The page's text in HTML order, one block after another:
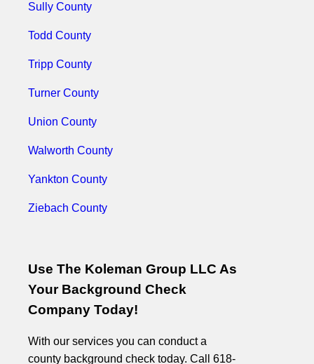
Sully County
Todd County
Tripp County
Turner County
Union County
Walworth County
Yankton County
Ziebach County
Use The Koleman Group LLC As
Your Background Check
Company Today!
With our services you can conduct a
county background check today. Call 618-